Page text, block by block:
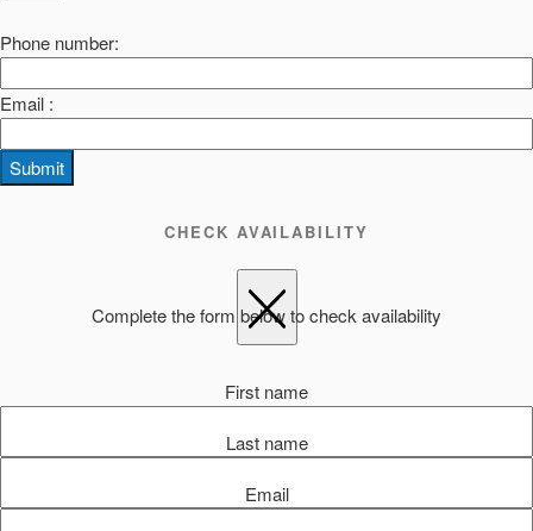
Phone number:
Email :
Submit
CHECK AVAILABILITY
Complete the form below to check availability
First name
Last name
Email